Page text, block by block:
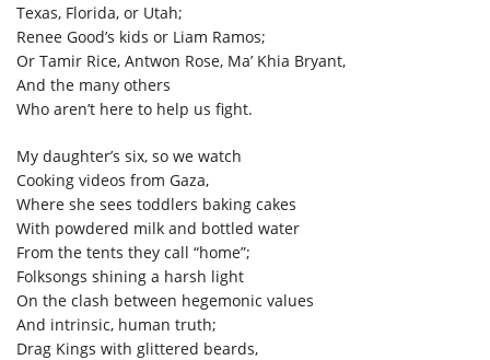
Texas, Florida, or Utah;
Renee Good’s kids or Liam Ramos;
Or Tamir Rice, Antwon Rose, Ma’ Khia Bryant,
And the many others
Who aren’t here to help us fight.
My daughter’s six, so we watch
Cooking videos from Gaza,
Where she sees toddlers baking cakes
With powdered milk and bottled water
From the tents they call “home”;
Folksongs shining a harsh light
On the clash between hegemonic values
And intrinsic, human truth;
Drag Kings with glittered beards,